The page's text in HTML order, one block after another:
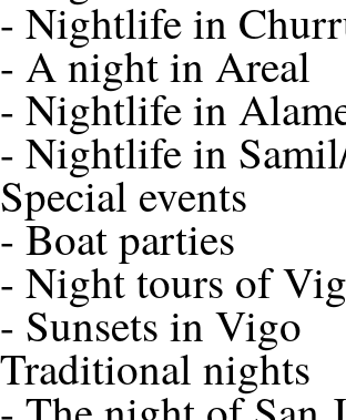
- Nightlife in
- A night in Areal
- Nightlife in
- Nightlife in
Special events
-Boat parties
- Night tours of
- Sunsets in Vigo
Traditional nights